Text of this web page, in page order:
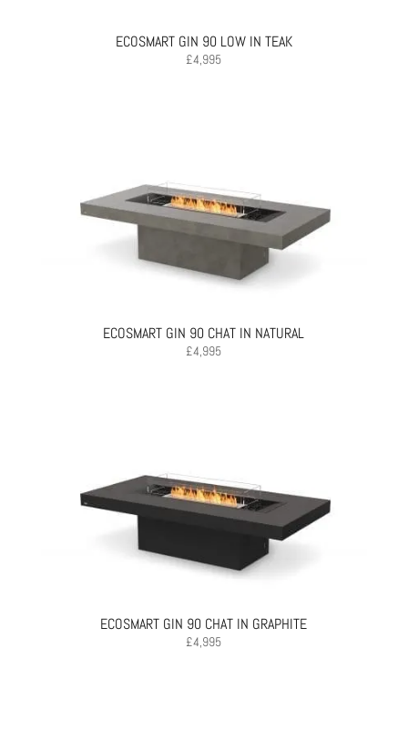
ECOSMART GIN 90 LOW IN TEAK
£4,995
ECOSMART GIN 90 CHAT IN NATURAL
£4,995
ECOSMART GIN 90 CHAT IN GRAPHITE
£4,995